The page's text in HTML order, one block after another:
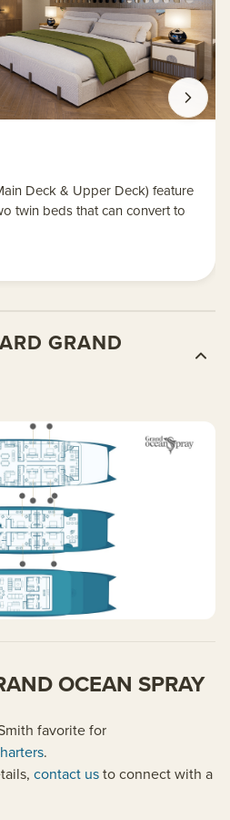
Deck & Upper Deck) feature
twin beds that can convert to
GRAND
OCEAN SPRAY
favorite for
.
contact usto connect with a